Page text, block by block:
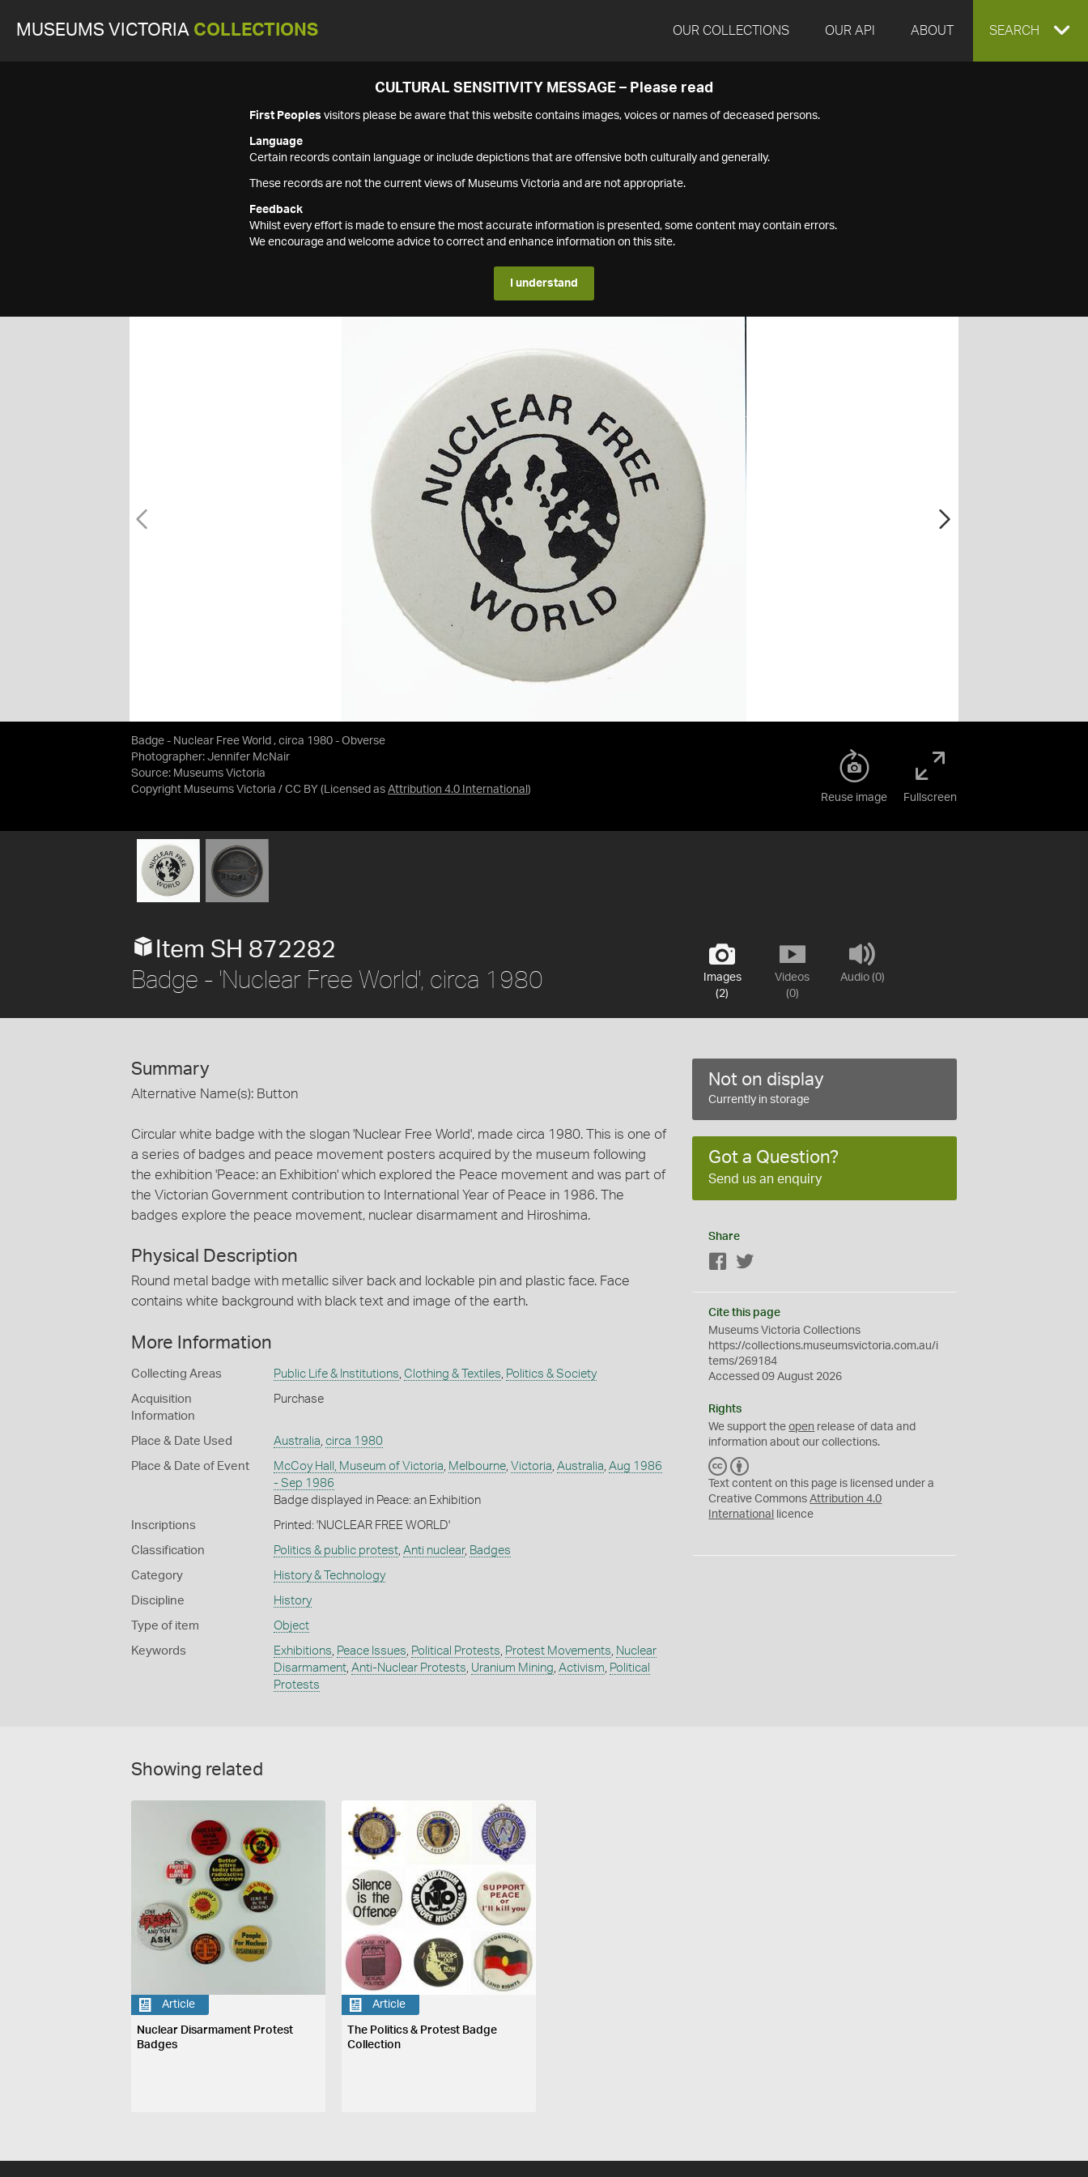
MUSEUMS VICTORIA COLLECTIONS OUR COLLECTIONS OUR API ABOUT EXPAND
SEARCH
CULTURAL SENSITIVITY MESSAGE – Please read
First Peoples visitors please be aware that this website contains images, voices or names of deceased persons.
Language
Certain records contain language or include depictions that are offensive both culturally and generally.
These records are not the current views of Museums Victoria and are not appropriate.
Feedback
Whilst every effort is made to ensure the most accurate information is presented, some content may contain errors.
We encourage and welcome advice to correct and enhance information on this site.
I understand
Badge - Nuclear Free World , circa 1980 - Obverse
Photographer: Jennifer McNair
Source: Museums Victoria
Copyright Museums Victoria / CC BY (Licensed as Attribution 4.0 International )
Reuse image Fullscreen
Images
(2)
Videos
(0)
Audio (0)
Item SH 872282
Badge - 'Nuclear Free World', circa 1980
Summary
Alternative Name(s): Button
Circular white badge with the slogan 'Nuclear Free World', made circa 1980. This is one of
a series of badges and peace movement posters acquired by the museum following
the exhibition 'Peace: an Exhibition' which explored the Peace movement and was part of
the Victorian Government contribution to International Year of Peace in 1986. The
badges explore the peace movement, nuclear disarmament and Hiroshima.
Physical Description
Round metal badge with metallic silver back and lockable pin and plastic face. Face
contains white background with black text and image of the earth.
More Information
Collecting Areas Public Life & Institutions Clothing & Textiles Politics & Society
Acquisition
Information
Purchase
Place & Date Used Australia circa 1980
Place & Date of Event McCoy Hall, Museum of Victoria Melbourne, Victoria Australia Aug 1986
- Sep 1986
Badge displayed in Peace: an Exhibition
Inscriptions Printed: 'NUCLEAR FREE WORLD'
Classification Politics & public protest, Anti nuclear, Badges
Category History & Technology
Discipline History
Type of item Object
Keywords Exhibitions Peace Issues Political Protests Protest Movements Nuclear
Disarmament, Anti-Nuclear Protests Uranium Mining Activism Political
Protests
Not on display
Currently in storage
Got a Question?
Send us an enquiry
Share
Facebook
Cite this page
Museums Victoria Collections
https://collections.museumsvictoria.com.au/i
tems/269184
Accessed 09 August 2026
Rights
We support theopen release of data and
information about our collections.
C
C
Y
Text content on this page is licensed under a
Creative CommonsAttribution 4.0
International
licence
Showing related
Article
Nuclear Disarmament Protest
Badges
Article
The Politics & Protest Badge
Collection